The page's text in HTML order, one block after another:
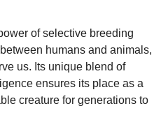
of selective breeding
humans and animals,
us. Its unique blend of
ensures its place as a
creature for generations to